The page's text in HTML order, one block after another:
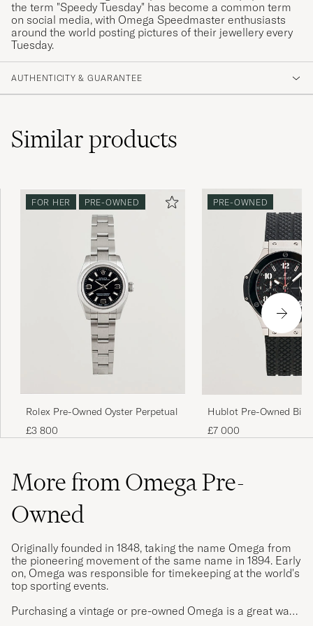
the term "Speedy Tuesday" has become a common term
on social media, with Omega Speedmaster enthusiasts
around the world posting pictures of their jewellery every
Tuesday.
AUTHENTICITY & GUARANTEE
Similarproducts
FOR HER PRE-OWNED
Rolex Pre-Owned Oyster Perpetual
£3 800
PRE-OWNED
Hublot Pre-Owned Big
Ceramic
£7 000
More from Omega Pre-
Owned
Originally founded in 1848, taking the name Omega from
the pioneering movement of the same name in 1894. Early
on, Omega was responsible for timekeeping at the world's
top sporting events.
Purchasing a vintage or pre-owned Omega is a great way